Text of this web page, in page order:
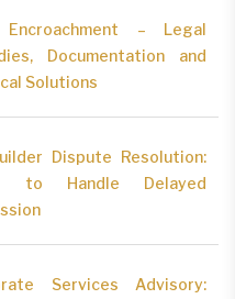
Encroachment – Legal
Documentation and
Solutions
Dispute Resolution:
to Handle Delayed
Services Advisory: